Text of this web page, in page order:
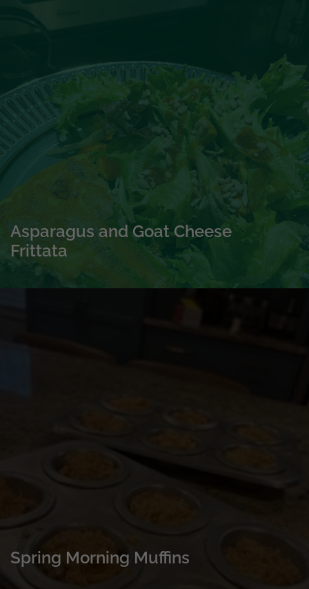
Asparagus and Goat Cheese
Frittata
Spring Morning Muffins